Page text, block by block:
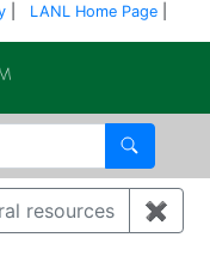
LANL Home Page
Search
resources ✖